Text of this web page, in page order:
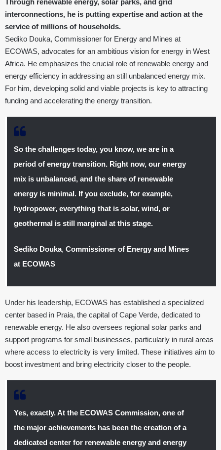
Through renewable energy, solar parks, and grid
interconnections, he is putting expertise and action at the
service of millions of households.
Sediko Douka, Commissioner for Energy and Mines at
ECOWAS, advocates for an ambitious vision for energy in West
Africa. He emphasizes the crucial role of renewable energy and
energy efficiency in addressing an still unbalanced energy mix.
For him, developing solid and viable projects is key to attracting
funding and accelerating the energy transition.
So the challenges today, you know, we are in a
period of energy transition. Right now, our energy
mix is unbalanced, and the share of renewable
energy is minimal. If you exclude, for example,
hydropower, everything that is solar, wind, or
geothermal is still marginal at this stage.
Sediko Douka, Commissioner of Energy and Mines
at ECOWAS
Under his leadership, ECOWAS has established a specialized
center based in Praia, the capital of Cape Verde, dedicated to
renewable energy. He also oversees regional solar parks and
support programs for small businesses, particularly in rural areas
where access to electricity is very limited. These initiatives aim to
boost investment and bring electricity closer to the people.
Yes, exactly. At the ECOWAS Commission, one of
the major achievements has been the creation of a
dedicated center for renewable energy and energy